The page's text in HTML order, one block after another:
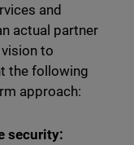
and
actual partner
to
the following
approach:
security: